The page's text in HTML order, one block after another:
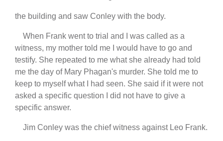
the building and saw Conley with the body.
When Frank went to trial and I was called as a
witness, my mother told me I would have to go and
testify. She repeated to me what she already had told
me the day of Mary Phagan's murder. She told me to
keep to myself what I had seen. She said if it were not
asked a specific question I did not have to give a
specific answer.
Jim Conley was the chief witness against Leo Frank.